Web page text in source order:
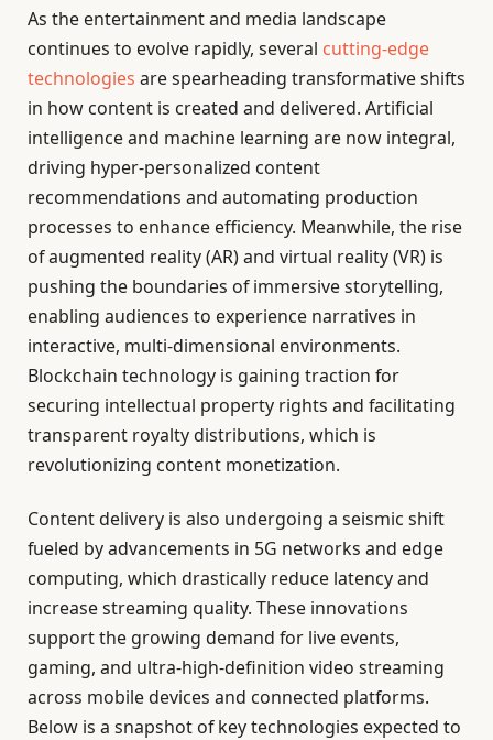
As the entertainment and media landscape
continues to evolve rapidly, several cutting-edge
technologies are spearheading transformative shifts
in how content is created and delivered. Artificial
intelligence and machine learning are now integral,
driving hyper-personalized content
recommendations and automating production
processes to enhance efficiency. Meanwhile, the rise
of augmented reality (AR) and virtual reality (VR) is
pushing the boundaries of immersive storytelling,
enabling audiences to experience narratives in
interactive, multi-dimensional environments.
Blockchain technology is gaining traction for
securing intellectual property rights and facilitating
transparent royalty distributions, which is
revolutionizing content monetization.
Content delivery is also undergoing a seismic shift
fueled by advancements in 5G networks and edge
computing, which drastically reduce latency and
increase streaming quality. These innovations
support the growing demand for live events,
gaming, and ultra-high-definition video streaming
across mobile devices and connected platforms.
Below is a snapshot of key technologies expected to